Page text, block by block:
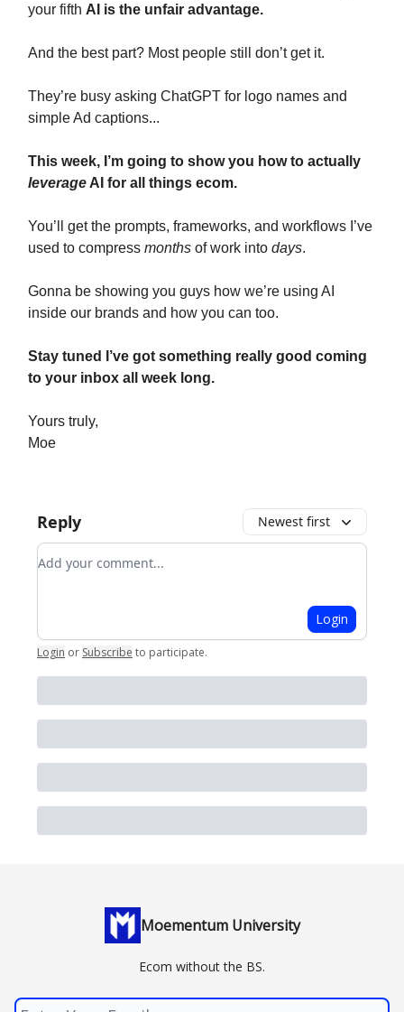
your fifth AI is the unfair advantage.
And the best part? Most people still don’t get it.
They’re busy asking ChatGPT for logo names and
simple Ad captions...
This week, I’m going to show you how to actually
leverage AI for all things ecom.
You’ll get the prompts, frameworks, and workflows I’ve
used to compress months of work into days.
Gonna be showing you guys how we’re using AI
inside our brands and how you can too.
Stay tuned I’ve got something really good coming
to your inbox all week long.
Yours truly,
Moe
Reply Newest first
Add your comment
Login
Login or Subscribe to participate.
Moementum University
Ecom without the BS.